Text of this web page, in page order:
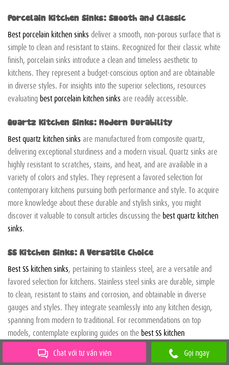
Porcelain Kitchen Sinks: Smooth and Classic
Best porcelain kitchen sinks deliver a smooth, non-porous surface that is
simple to clean and resistant to stains. Recognized for their classic white
finish, porcelain sinks introduce a clean and timeless aesthetic to
kitchens. They represent a budget-conscious option and are obtainable
in diverse styles. For insights into the superior selections, resources
evaluating best porcelain kitchen sinks are readily accessible.
Quartz Kitchen Sinks: Modern Durability
Best quartz kitchen sinks are manufactured from composite quartz,
delivering exceptional sturdiness and a modern visual. Quartz sinks are
highly resistant to scratches, stains, and heat, and are available in a
variety of colors and styles. They represent a favored selection for
contemporary kitchens pursuing both performance and style. To acquire
more knowledge about these durable and stylish sinks, you might
discover it valuable to consult articles discussing the best quartz kitchen
sinks.
SS Kitchen Sinks: A Versatile Choice
Best SS kitchen sinks, pertaining to stainless steel, are a versatile and
favored selection for kitchens. Stainless steel sinks are durable, simple
to clean, resistant to stains and corrosion, and obtainable in diverse
gauges and styles. They integrate seamlessly into any kitchen design,
spanning from modern to traditional. For recommendations on top
models, contemplate exploring guides on the best SS kitchen
sinksobtainable.
Chat với tư vấn viên Gọi ngay